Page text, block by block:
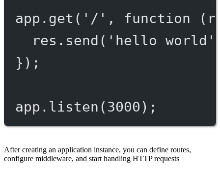
app. get ( '/' , function (
res. send ( 'hello world'
});
app. listen (3000 );
After creating an application instance, you can define routes,
configure middleware, and start handling HTTP requests